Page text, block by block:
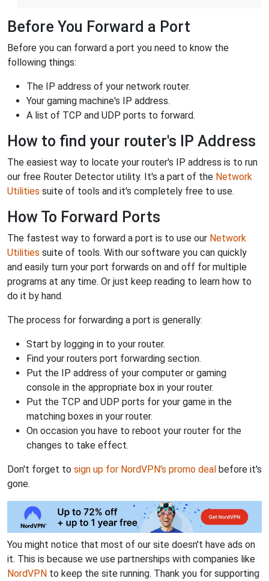
Before You Forward a Port
Before you can forward a port you need to know the
following things:
The IP address of your network router.
Your gaming machine's IP address.
A list of TCP and UDP ports to forward.
How to find your router's IP Address
The easiest way to locate your router's IP address is to run
our free Router Detector utility. It's a part of the Network
Utilities suite of tools and it's completely free to use.
How To Forward Ports
The fastest way to forward a port is to use our Network
Utilities suite of tools. With our software you can quickly
and easily turn your port forwards on and off for multiple
programs at any time. Or just keep reading to learn how to
do it by hand.
The process for forwarding a port is generally:
Start by logging in to your router.
Find your routers port forwarding section.
Put the IP address of your computer or gaming
console in the appropriate box in your router.
Put the TCP and UDP ports for your game in the
matching boxes in your router.
On occasion you have to reboot your router for the
changes to take effect.
Don't forget to sign up for NordVPN's promo deal before it's
gone.
You might notice that most of our site doesn't have ads on
it. This is because we use partnerships with companies like
NordVPN to keep the site running. Thank you for supporting